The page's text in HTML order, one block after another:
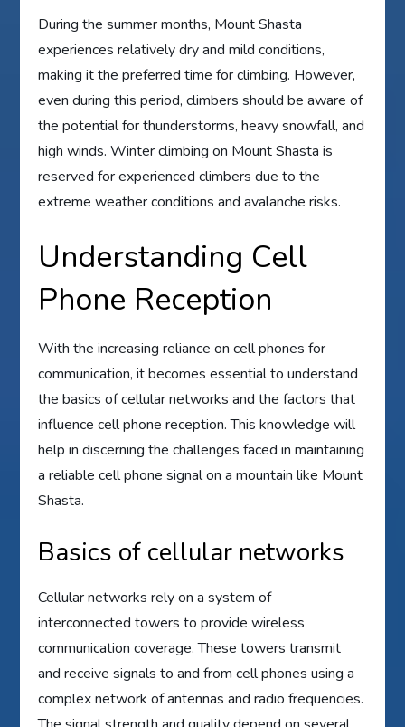
During the summer months, Mount Shasta
experiences relatively dry and mild conditions,
making it the preferred time for climbing. However,
even during this period, climbers should be aware of
the potential for thunderstorms, heavy snowfall, and
high winds. Winter climbing on Mount Shasta is
reserved for experienced climbers due to the
extreme weather conditions and avalanche risks.
Understanding Cell
Phone Reception
With the increasing reliance on cell phones for
communication, it becomes essential to understand
the basics of cellular networks and the factors that
influence cell phone reception. This knowledge will
help in discerning the challenges faced in maintaining
a reliable cell phone signal on a mountain like Mount
Shasta.
Basics of cellular networks
Cellular networks rely on a system of
interconnected towers to provide wireless
communication coverage. These towers transmit
and receive signals to and from cell phones using a
complex network of antennas and radio frequencies.